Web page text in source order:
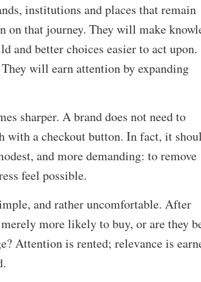
institutions and places that remain
that journey. They will make
and better choices easier to act upon.
will earn attention by expanding
sharper. A brand does not need to
with a checkout button. In fact, it
and more demanding: to remove
feel possible.
and rather uncomfortable. After
more likely to buy, or are they
Attention is rented; relevance is